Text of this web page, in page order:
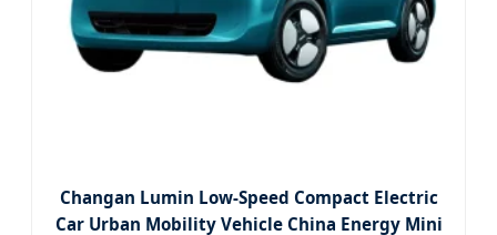
Changan Lumin Low-Speed Compact Electric
Car Urban Mobility Vehicle China Energy Mini